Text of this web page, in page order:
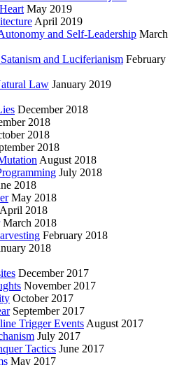
May 2019
April 2019
and Self-Leadership March
and Luciferianism February
Law January 2019
December 2018
2018
2018
2018
August 2018
July 2018
2018
May 2018
April 2018
March 2018
February 2018
2018
December 2017
November 2017
October 2017
September 2017
Trigger Events August 2017
July 2017
Tactics June 2017
May 2017